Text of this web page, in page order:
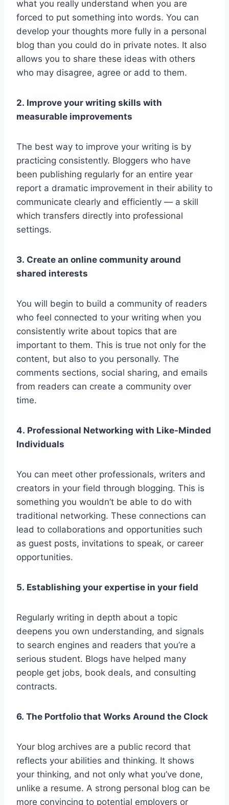
what you really understand when you are
forced to put something into words. You can
develop your thoughts more fully in a personal
blog than you could do in private notes. It also
allows you to share these ideas with others
who may disagree, agree or add to them.
2. Improve your writing skills with
measurable improvements
The best way to improve your writing is by
practicing consistently. Bloggers who have
been publishing regularly for an entire year
report a dramatic improvement in their ability to
communicate clearly and efficiently — a skill
which transfers directly into professional
settings.
3. Create an online community around
shared interests
You will begin to build a community of readers
who feel connected to your writing when you
consistently write about topics that are
important to them. This is true not only for the
content, but also to you personally. The
comments sections, social sharing, and emails
from readers can create a community over
time.
4. Professional Networking with Like-Minded
Individuals
You can meet other professionals, writers and
creators in your field through blogging. This is
something you wouldn’t be able to do with
traditional networking. These connections can
lead to collaborations and opportunities such
as guest posts, invitations to speak, or career
opportunities.
5. Establishing your expertise in your field
Regularly writing in depth about a topic
deepens you own understanding, and signals
to search engines and readers that you’re a
serious student. Blogs have helped many
people get jobs, book deals, and consulting
contracts.
6. The Portfolio that Works Around the Clock
Your blog archives are a public record that
reflects your abilities and thinking. It shows
your thinking, and not only what you’ve done,
unlike a resume. A strong personal blog can be
more convincing to potential employers or